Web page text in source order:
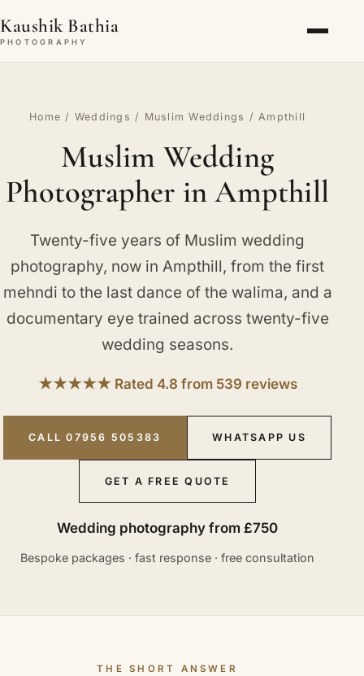
Kaushik Bathia
PHOTOGRAPHY
Home / Weddings / Muslim Weddings / Ampthill
Muslim Wedding
Photographer in Ampthill
Twenty-five years of Muslim wedding
photography, now in Ampthill, from the first
mehndi to the last dance of the walima, and a
documentary eye trained across twenty-five
wedding seasons.
★★★★★ Rated 4.8 from 539 reviews
CALL 07956 505383 WHATSAPP US
GET A FREE QUOTE
Wedding photography from £750
Bespoke packages · fast response · free consultation
THE SHORT ANSWER